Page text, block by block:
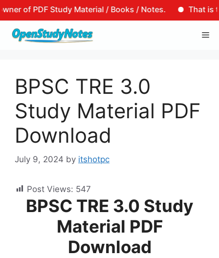
Study Material / Books / Notes.
That is to say,
Skip
BPSC TRE 3.0
Study Material PDF
Download
July 9, 2024 by itshotpc
Post Views: 547
BPSC TRE 3.0 Study
Material PDF
Download